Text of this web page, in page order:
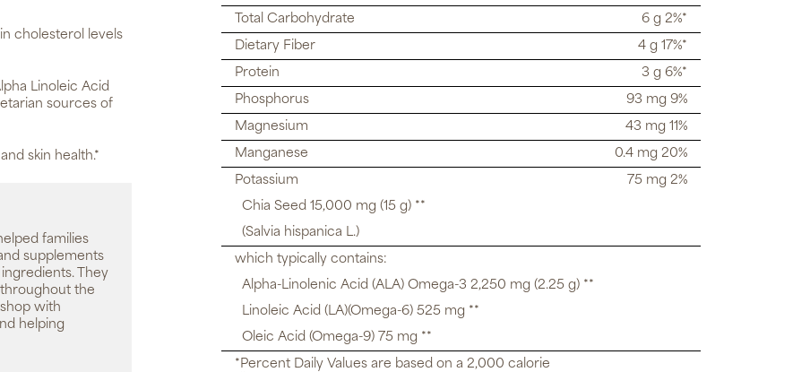
cholesterol levels
Linoleic Acid
sources of
skin health.*
families
supplements
They
the
with
helping
Total Carbohydrate
6 g 2%*
Dietary Fiber
4 g 17%*
Protein
3 g 6%*
Phosphorus
93 mg 9%
Magnesium
43 mg 11%
Manganese
0.4 mg 20%
Potassium
75 mg 2%
Chia Seed 15,000 mg (15 g) **
(Salvia hispanica L.)
which typically contains:
Alpha-Linolenic Acid (ALA) Omega-3 2,250 mg (2.25 g) **
Linoleic Acid (LA)(Omega-6) 525 mg **
Oleic Acid (Omega-9) 75 mg **
*Percent Daily Values are based on a 2,000 calorie